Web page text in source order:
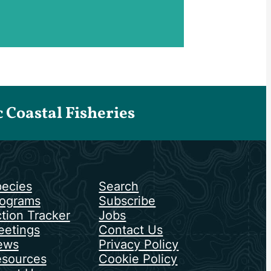
Fisheries
Tracker
Search
Subscribe
Jobs
Contact Us
Privacy Policy
Cookie Policy